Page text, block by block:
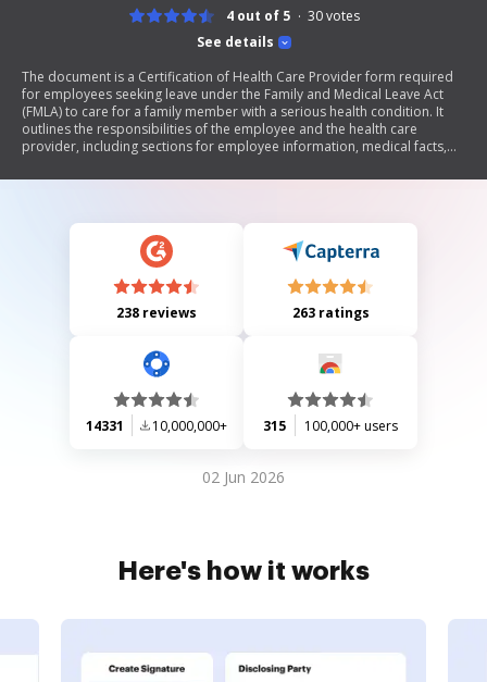
See details
4 out of 5 30votes
The document is a Certification of Health Care Provider form required
for employees seeking leave under the Family and Medical Leave Act
(FMLA) to care for a family member with a serious health condition. It
outlines the responsibilities of the employee and the health care
provider, including sections for employee information, medical facts,
parties and submitted to The Hartford within 15 days of the leave
238 reviews 263 ratings
14331 10,000,000+ 315 100,000+ users
02 Jun 2026
Here's how it works